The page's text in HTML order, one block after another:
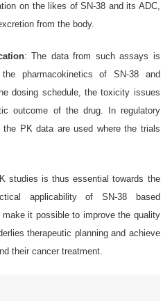
on the likes of SN-38 and its ADC,
from the body.
: The data from such assays is
pharmacokinetics of SN-38 and
dosing schedule, the toxicity issues
outcome of the drug. In regulatory
PK data are used where the trials
studies is thus essential towards the
applicability of SN-38 based
it possible to improve the quality
therapeutic planning and achieve
their cancer treatment.